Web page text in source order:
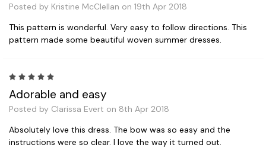
Posted by Kristine McClellan on 19th Apr 2018
This pattern is wonderful. Very easy to follow directions. This
pattern made some beautiful woven summer dresses.
Adorable and easy
Posted by Clarissa Evert on 8th Apr 2018
Absolutely love this dress. The bow was so easy and the
instructions were so clear. I love the way it turned out.